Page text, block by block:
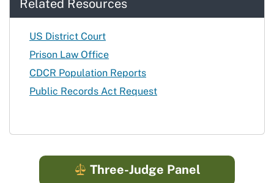
Related Resources
US District Court
Prison Law Office
CDCR Population Reports
Public Records Act Request
Three-Judge Panel